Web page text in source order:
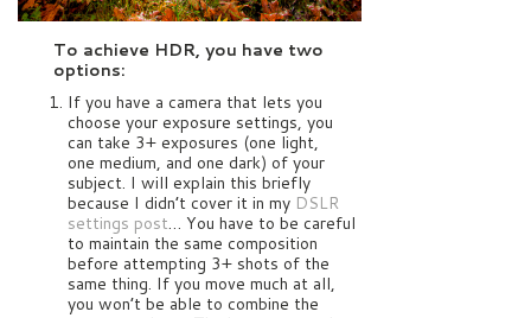
To achieve HDR, you have two
options:
If you have a camera that lets you
choose your exposure settings, you
can take 3+ exposures (one light,
one medium, and one dark) of your
subject. I will explain this briefly
because I didn’t cover it in my DSLR
settings post… You have to be careful
to maintain the same composition
before attempting 3+ shots of the
same thing. If you move much at all,
you won’t be able to combine the